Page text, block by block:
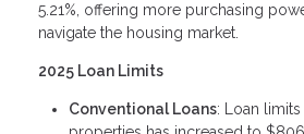
5.21%, offering more purchasing
navigate the housing market.
2025 Loan Limits
Conventional Loans: Loan